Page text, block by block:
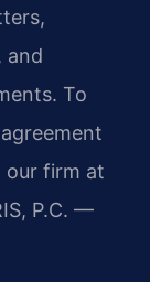
and
To
our firm at
P.C. —